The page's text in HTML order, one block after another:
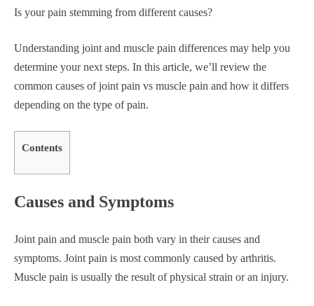
Is your pain stemming from different causes?
Understanding joint and muscle pain differences may help you
determine your next steps. In this article, we’ll review the
common causes of joint pain vs muscle pain and how it differs
depending on the type of pain.
Contents
Causes and Symptoms
Joint pain and muscle pain both vary in their causes and
symptoms. Joint pain is most commonly caused by arthritis.
Muscle pain is usually the result of physical strain or an injury.